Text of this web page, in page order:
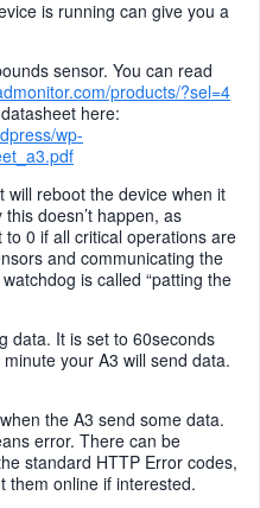
is running can give you a
sensor. You can read
products/?sel=4
here:
wp-
will reboot the device when it
doesn’t happen, as
0 if all critical operations are
and communicating the
is called “patting the
data. It is set to 60seconds
your A3 will send data.
the A3 send some data.
error. There can be
standard HTTP Error codes,
them online if interested.